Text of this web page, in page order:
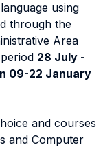
using
through the
Area
28 July -
09-22 January
and courses
and Computer